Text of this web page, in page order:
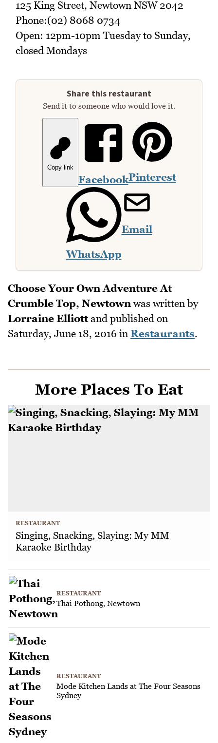
125 King Street, Newtown NSW 2042
Phone:(02) 8068 0734
Open: 12pm-10pm Tuesday to Sunday,
closed Mondays
Share this restaurant
Send it to someone who would love it.
Copy link
FacebookPinterest
WhatsApp
Email
Choose Your Own Adventure At
Crumble Top, Newtownwas written by
Lorraine Elliottand published on
Saturday, June 18, 2016 in Restaurants.
More Places To Eat
RESTAURANT
Singing, Snacking, Slaying: My MM
Karaoke Birthday
RESTAURANT
Thai Pothong, Newtown
RESTAURANT
Mode Kitchen Lands at The Four Seasons
Sydney